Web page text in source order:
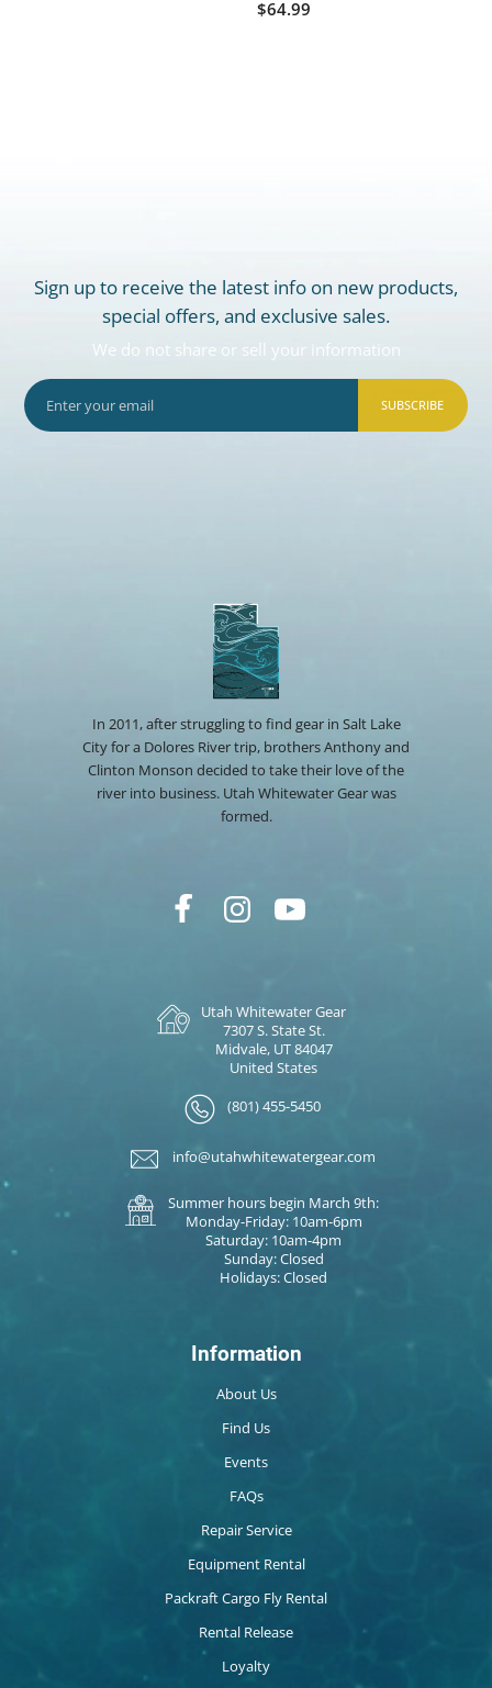
$64.99
Sign up to receive the latest info on new products,
special offers, and exclusive sales.
We do not share or sell your information
SUBSCRIBE
In 2011, after struggling to find gear in Salt Lake
City for a Dolores River trip, brothers Anthony and
Clinton Monson decided to take their love of the
river into business. Utah Whitewater Gear was
formed.
Utah Whitewater Gear
7307 S. State St.
Midvale, UT 84047
United States
(801) 455-5450
info@utahwhitewatergear.com
Summer hours begin March 9th:
Monday-Friday: 10am-6pm
Saturday: 10am-4pm
Sunday: Closed
Holidays: Closed
Information
About Us
Find Us
Events
FAQs
Repair Service
Equipment Rental
Packraft Cargo Fly Rental
Rental Release
Loyalty